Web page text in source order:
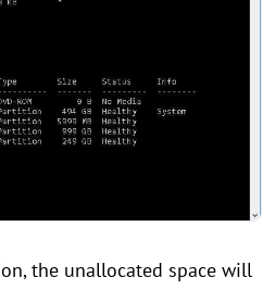
the unallocated space will